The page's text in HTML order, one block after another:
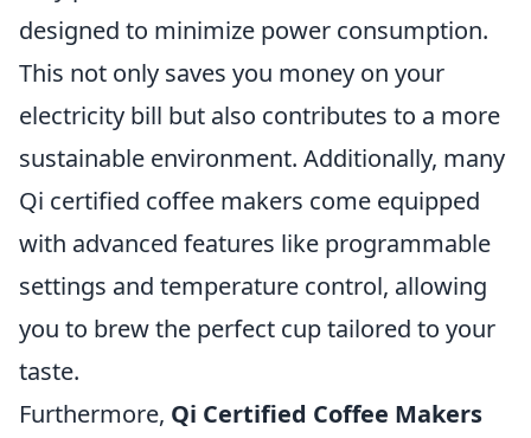
designed to minimize power consumption.
This not only saves you money on your
electricity bill but also contributes to a more
sustainable environment. Additionally, many
Qi certified coffee makers come equipped
with advanced features like programmable
settings and temperature control, allowing
you to brew the perfect cup tailored to your
taste.
Furthermore, Qi Certified Coffee Makers